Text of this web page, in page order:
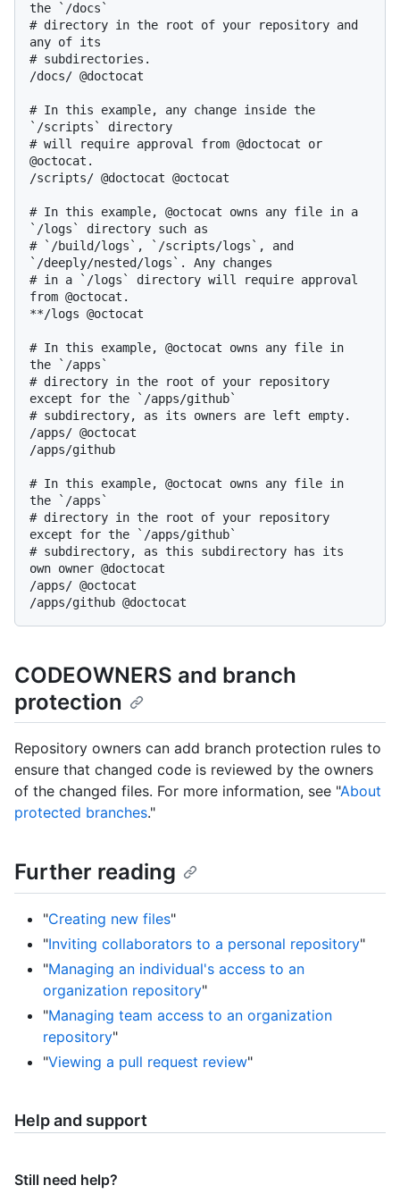
the `/docs`
# directory in the root of your repository and
any of its
# subdirectories.
/docs/ @doctocat
# In this example, any change inside the
`/scripts` directory
# will require approval from @doctocat or
@octocat.
/scripts/ @doctocat @octocat
# In this example, @octocat owns any file in a
`/logs` directory such as
# `/build/logs`, `/scripts/logs`, and
`/deeply/nested/logs`. Any changes
# in a `/logs` directory will require approval
from @octocat.
**/logs @octocat
# In this example, @octocat owns any file in
the `/apps`
# directory in the root of your repository
except for the `/apps/github`
# subdirectory, as its owners are left empty.
/apps/ @octocat
/apps/github
# In this example, @octocat owns any file in
the `/apps`
# directory in the root of your repository
except for the `/apps/github`
# subdirectory, as this subdirectory has its
own owner @doctocat
/apps/ @octocat
CODEOWNERS and branch
protection
Repository owners can add branch protection rules to
ensure that changed code is reviewed by the owners
of the changed files. For more information, see "About
protected branches."
Further reading
"Creating new files"
"Inviting collaborators to a personal repository"
"Managing an individual's access to an
organization repository"
"Managing team access to an organization
repository"
"Viewing a pull request review"
Help and support
Still need help?